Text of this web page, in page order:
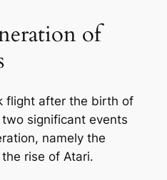
of
flight after the birth of
two significant events
namely the
rise of Atari.